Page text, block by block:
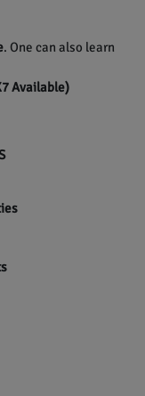
. One can also learn
Available)